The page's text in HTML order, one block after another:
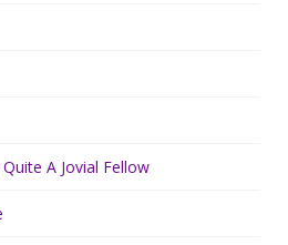
A Jovial Fellow